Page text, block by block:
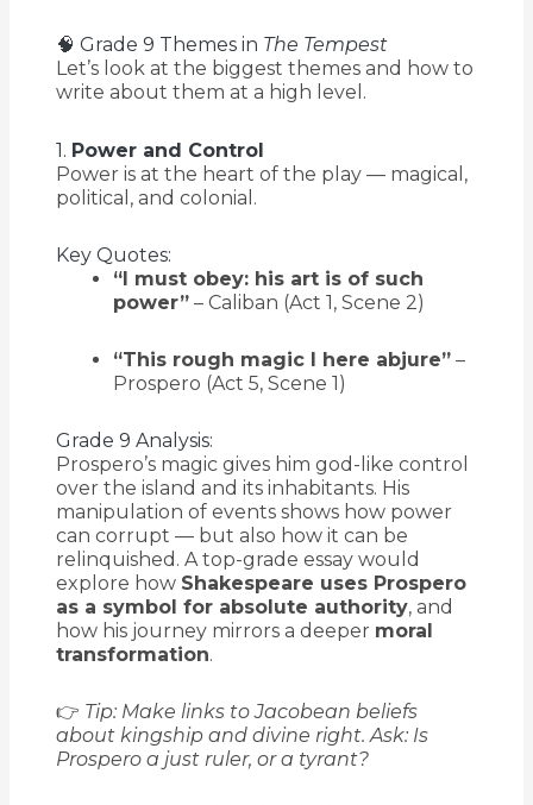
🧠 Grade 9 Themes in The Tempest
Let’s look at the biggest themes and how to
write about them at a high level.
1. Power and Control
Power is at the heart of the play — magical,
political, and colonial.
Key Quotes:
“I must obey: his art is of such
power”– Caliban (Act 1, Scene 2)
“This rough magic I here abjure”–
Prospero (Act 5, Scene 1)
Grade 9 Analysis:
Prospero’s magic gives him god-like control
over the island and its inhabitants. His
manipulation of events shows how power
can corrupt — but also how it can be
relinquished. A top-grade essay would
explore how Shakespeare uses Prospero
as a symbol for absolute authority, and
how his journey mirrors a deeper moral
transformation.
👉 Tip: Make links to Jacobean beliefs
about kingship and divine right. Ask: Is
Prospero a just ruler, or a tyrant?